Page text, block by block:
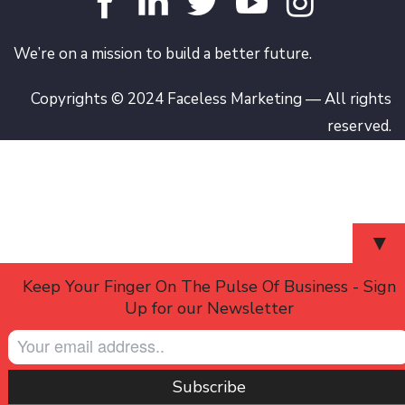
We’re on a mission to build a better future.
Copyrights © 2024 Faceless Marketing — All rights
reserved.
▼
Keep Your Finger On The Pulse Of Business - Sign
Up for our Newsletter